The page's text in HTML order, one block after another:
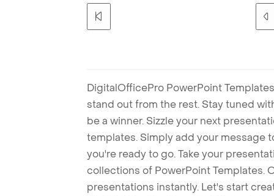
DigitalOfficePro PowerPoint
stand out from the rest. Stay tuned
be a winner. Sizzle your next
templates. Simply add your message
you're ready to go. Take your
collections of PowerPoint Templates.
presentations instantly. Let's start